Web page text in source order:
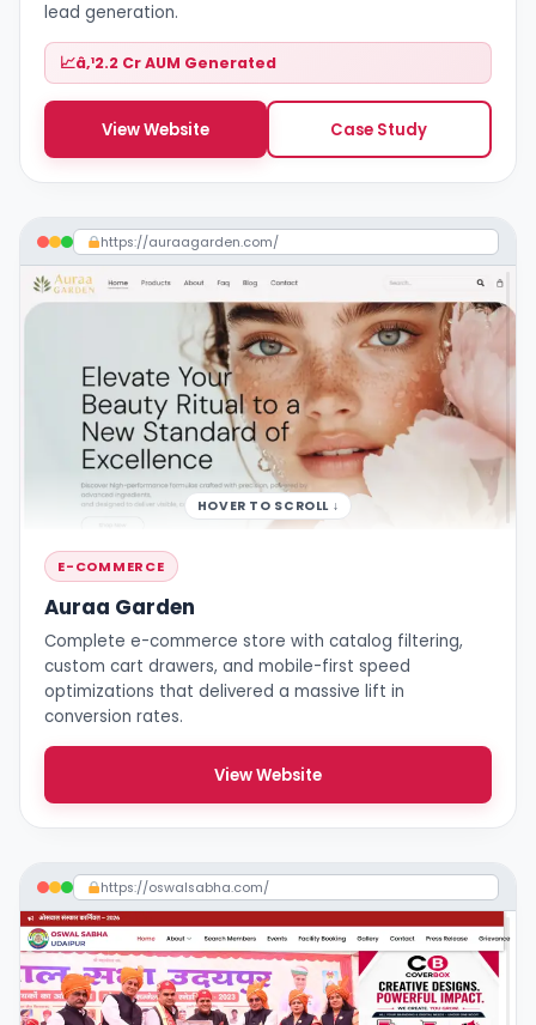
lead generation.
â‚¹2.2 Cr AUM Generated
View Website Case Study
https://auraagarden.com/
HOVER TO SCROLL ↓
E-COMMERCE
Auraa Garden
Complete e-commerce store with catalog filtering,
custom cart drawers, and mobile-first speed
optimizations that delivered a massive lift in
conversion rates.
View Website
https://oswalsabha.com/